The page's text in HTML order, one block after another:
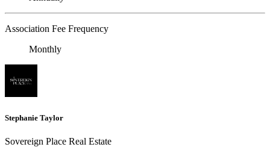
Association Fee Frequency
Monthly
Stephanie Taylor
Sovereign Place Real Estate